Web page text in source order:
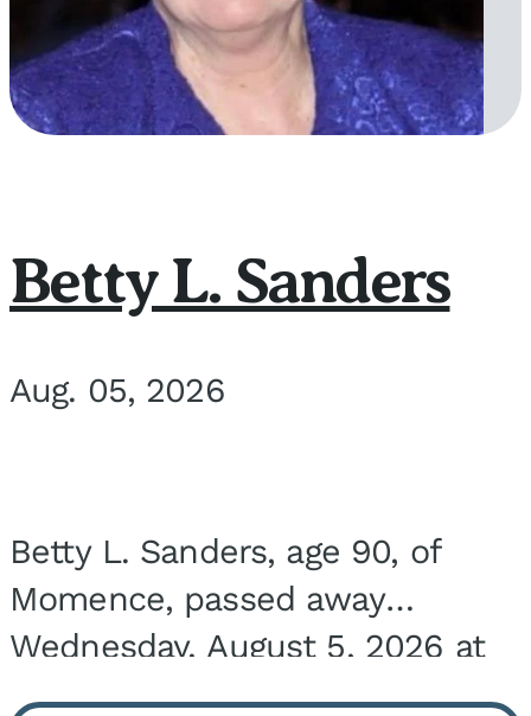
Betty L. Sanders
Aug. 05, 2026
Betty L. Sanders, age 90, of
Momence, passed away
Wednesday, August 5, 2026 at
Bickford Assisted Living in